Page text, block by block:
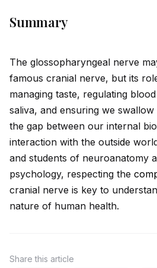
Summary
The glossopharyngeal nerve
famous cranial nerve, but its
managing taste, regulating
saliva, and ensuring we
the gap between our internal
interaction with the outside
and students of neuroanatomy
psychology, respecting the
cranial nerve is key to
nature of human health.
Share this article